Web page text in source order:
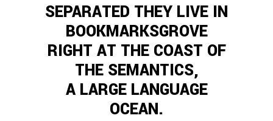
SEPARATED THEY LIVE IN
BOOKMARKSGROVE
RIGHT AT THE COAST OF
THE SEMANTICS,
A LARGE LANGUAGE
OCEAN.